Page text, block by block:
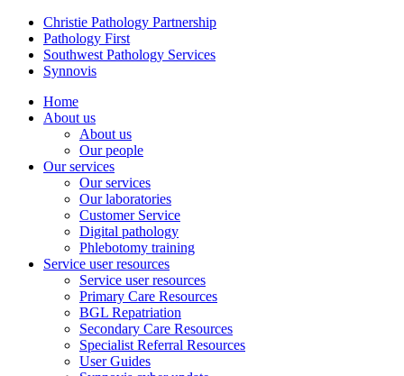
Christie Pathology Partnership
Pathology First
Southwest Pathology Services
Synnovis
Home
About us
About us
Our people
Our services
Our services
Our laboratories
Customer Service
Digital pathology
Phlebotomy training
Service user resources
Service user resources
Primary Care Resources
BGL Repatriation
Secondary Care Resources
Specialist Referral Resources
User Guides